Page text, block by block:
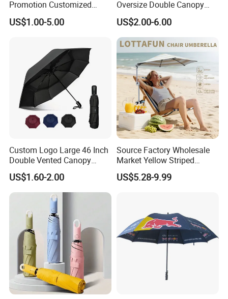
Promotion Customized
Dome Shaped Clear
Transparent Umbrella for
US$1.00-5.00
Oversize Double Canopy
Vented Windproof Benz
Automatic Open Golf
Umbrella for Promotion
Benz Umbrella
US$2.00-6.00
Custom Logo Large 46 Inch
Double Vented Canopy
Fiberglass Frame Automatic
Strong Windproof Folding
Golf Umbrellas
US$1.60-2.00
Source Factory Wholesale
Market Yellow Striped
Clamp-on Beach Chair Clip
Umbrella Parasol
US$5.28-9.99